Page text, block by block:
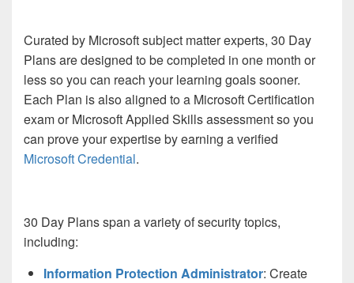
Curated by Microsoft subject matter experts, 30 Day
Plans are designed to be completed in one month or
less so you can reach your learning goals sooner.
Each Plan is also aligned to a Microsoft Certification
exam or Microsoft Applied Skills assessment so you
can prove your expertise by earning a verified
Microsoft Credential.
30 Day Plans span a variety of security topics,
including:
Information Protection Administrator: Create